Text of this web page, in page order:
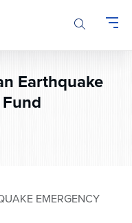
Earthquake
EMERGENCY